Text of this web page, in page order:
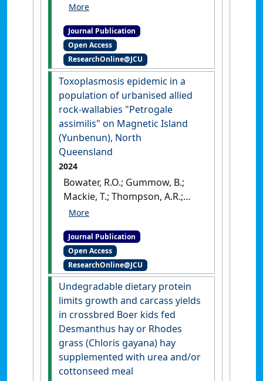
Gummow, Bruce (2024)
trypanosomiasis control
strategies in remote
communities of Eastern
Zambia'.Parasitology, 151
(11):1269-1276. [DOI]
Journal Publication
Open Access
ResearchOnline@JCU
Toxoplasmosis epidemic in a
population of urbanised allied
rock‐wallabies "Petrogale
assimilis" on Magnetic Island
(Yunbenun), North
Queensland
2024
Bowater, R.O.; Gummow, B.;
Mackie, T.; Thompson, A.R.;
Hayes, D.A.; Goudkamp, K.;
'Toxoplasmosis epidemic in a
population of urbanised
allied rock‐wallabies
Petrogale assimilis on
Magnetic Island (Yunbenun),
North Queensland'
Australian
Veterinary Journal
, 102 (5):256-
[DOI]
Journal Publication
Open Access
ResearchOnline@JCU
Undegradable dietary protein
limits growth and carcass yields
in crossbred Boer kids fed
Desmanthus hay or Rhodes
grass (Chloris gayana) hay
supplemented with urea and/or
cottonseed meal